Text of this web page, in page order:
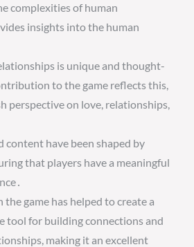
complexities of human
insights into the human
is unique and thought-
to the game reflects this,
perspective on love, relationships,
content have been shaped by
that players have a meaningful
the game has helped to create a
tool for building connections and
making it an excellent